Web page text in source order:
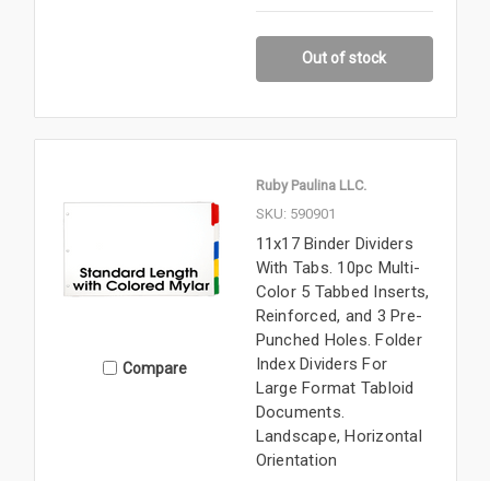
Out of stock
Compare
Ruby Paulina LLC.
SKU: 590901
11x17 Binder Dividers
With Tabs. 10pc Multi-
Color 5 Tabbed Inserts,
Reinforced, and 3 Pre-
Punched Holes. Folder
Index Dividers For
Large Format Tabloid
Documents.
Landscape, Horizontal
Orientation